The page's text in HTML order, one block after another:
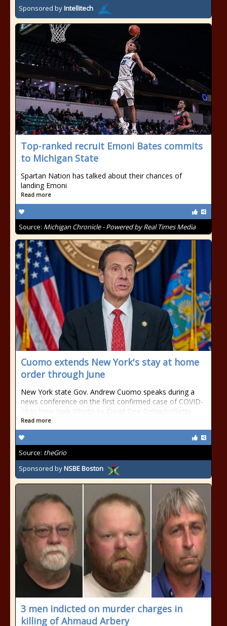
Sponsored byIntellitech
Top-ranked recruit Emoni Bates commits
to Michigan State
Spartan Nation has talked about their chances of
landing Emoni
Read more
Source: Michigan Chronicle - Powered by Real Times Media
Cuomo extends New York's stay at home
order through June
New York state Gov. Andrew Cuomo speaks during a
news conference on the first confirmed case of COVID-
19 in New York (Photo by David Dee Delgado/Getty
Read more
Source: theGrio
Sponsored byNSBE Boston
3 men indicted on murder charges in
killing of Ahmaud Arbery